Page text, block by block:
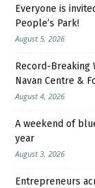
Everyone is
People’s Park!
August 5, 2026
Record-Breaking
Navan Centre &
August 4, 2026
A weekend of
year
August 3, 2026
Entrepreneurs